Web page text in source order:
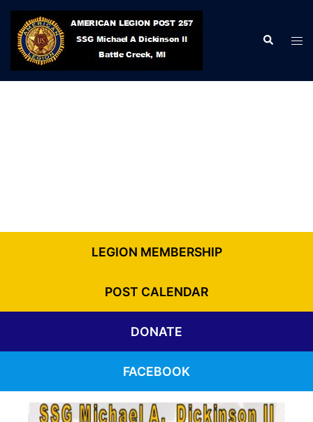
Skip
content
Search
LEGION MEMBERSHIP
POST CALENDAR
DONATE
FACEBOOK